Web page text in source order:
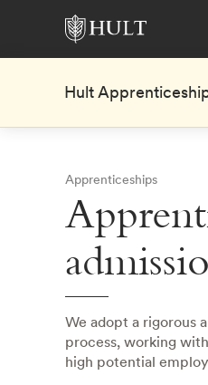
Hult
Apprenticeships
We adopt a rigorous
process, working
high potential